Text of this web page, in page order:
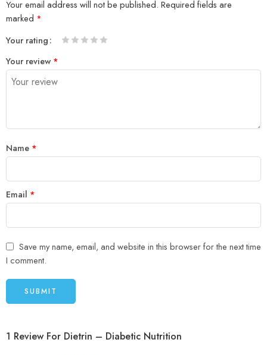
Your email address will not be published. Required fields are
marked *
Your rating
Your review *
Name *
Email *
Save my name, email, and website in this browser for the next time
I comment.
1 Review For Dietrin – Diabetic Nutrition